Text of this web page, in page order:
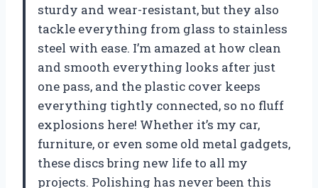
sturdy and wear-resistant, but they also
tackle everything from glass to stainless
steel with ease. I’m amazed at how clean
and smooth everything looks after just
one pass, and the plastic cover keeps
everything tightly connected, so no fluff
explosions here! Whether it’s my car,
furniture, or even some old metal gadgets,
these discs bring new life to all my
projects. Polishing has never been this